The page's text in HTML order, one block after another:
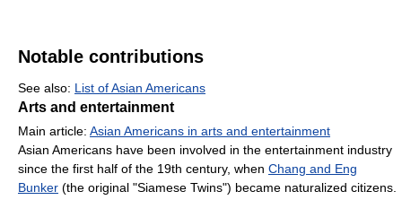
Notable contributions
See also: List of Asian Americans
Arts and entertainment
Main article: Asian Americans in arts and entertainment
Asian Americans have been involved in the entertainment industry
since the first half of the 19th century, when Chang and Eng
Bunker (the original "Siamese Twins") became naturalized citizens.